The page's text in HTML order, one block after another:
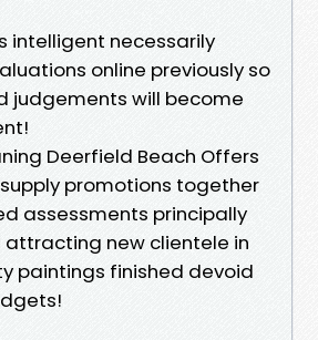
intelligent necessarily
online previously so
judgements will become
Deerfield Beach Offers
promotions together
assessments principally
new clientele in
paintings finished devoid